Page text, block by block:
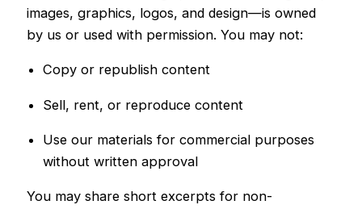
images, graphics, logos, and design—is owned
by us or used with permission. You may not:
Copy or republish content
Sell, rent, or reproduce content
Use our materials for commercial purposes
without written approval
You may share short excerpts for non-